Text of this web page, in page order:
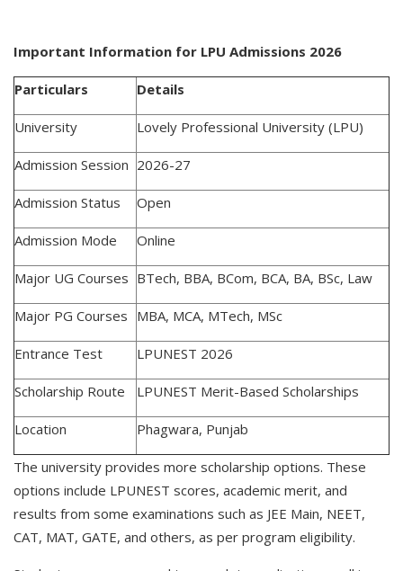
Important Information for LPU Admissions 2026
Particulars Details
University Lovely Professional University (LPU)
Admission Session 2026-27
Admission Status Open
Admission Mode Online
Major UG Courses BTech, BBA, BCom, BCA, BA, BSc, Law
Major PG Courses MBA, MCA, MTech, MSc
Entrance Test LPUNEST 2026
Scholarship Route LPUNEST Merit-Based Scholarships
Location Phagwara, Punjab
The university provides more scholarship options. These
options include LPUNEST scores, academic merit, and
results from some examinations such as JEE Main, NEET,
CAT, MAT, GATE, and others, as per program eligibility.